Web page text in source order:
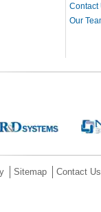
Contact
Our
Sitemap Contact Us